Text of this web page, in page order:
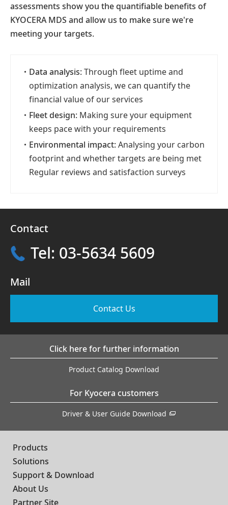
assessments show you the quantifiable benefits of
KYOCERA MDS and allow us to make sure we're
meeting your targets.
・ Data analysis:Through fleet uptime and
optimization analysis, we can quantify the
financial value of our services
・ Fleet design: Making sure your equipment
keeps pace with your requirements
・ Environmental impact:Analysing your carbon
footprint and whether targets are being met
Regular reviews and satisfaction surveys
Contact
Tel: 03-5634 5609
Mail
Contact Us
Click here for further information
Product Catalog Download
For Kyocera customers
Driver & User Guide Download
Products
Solutions
Support & Download
About Us
Partner Site